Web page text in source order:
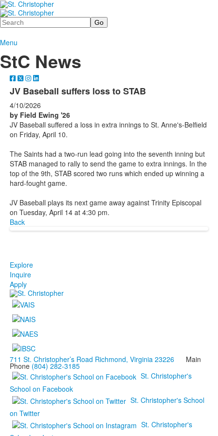
Search
Menu
StC News
JV Baseball suffers loss to STAB
4/10/2026
by Field Ewing '26
JV Baseball suffered a loss in extra innings to St. Anne's-Belfield
on Friday, April 10.
The Saints had a two-run lead going into the seventh inning but
STAB managed to rally to send the game to extra innings. In the
top of the 9th, STAB scored two runs which ended up winning a
hard-fought game.
JV Baseball plays its next game away against Trinity Episcopal
on Tuesday, April 14 at 4:30 pm.
Back
Explore
Inquire
Apply
711 St. Christopher’s Road Richmond, Virginia 23226 Main
Phone (804) 282-3185
St. Christopher's
School on Facebook
St. Christopher's School
on Twitter
St. Christopher's